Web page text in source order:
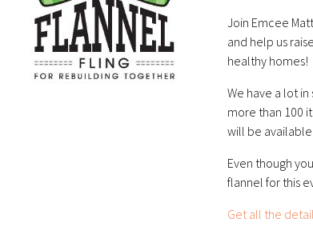
Join Emcee
and help us
healthy homes!
We have a lot
more than 100
will be available
Even though
flannel for this
Get all the